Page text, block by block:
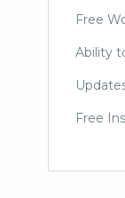
Free
Ability
Free